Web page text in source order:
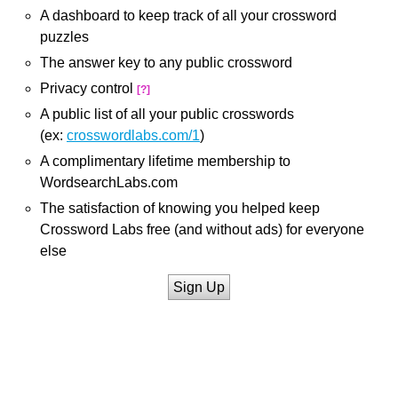
A dashboard to keep track of all your crossword
puzzles
The answer key to any public crossword
Privacy control
[?]
A public list of all your public crosswords
(ex: crosswordlabs.com/1)
A complimentary lifetime membership to
WordsearchLabs.com
The satisfaction of knowing you helped keep
Crossword Labs free (and without ads) for everyone
else
Sign Up